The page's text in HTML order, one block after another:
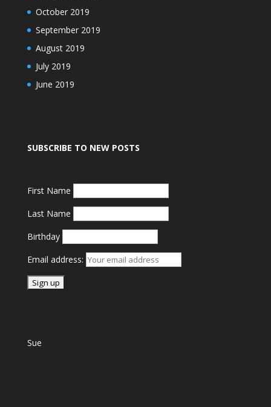
October 2019
September 2019
August 2019
July 2019
June 2019
SUBSCRIBE TO NEW POSTS
First Name
Last Name
Birthday
Email address:
Sue